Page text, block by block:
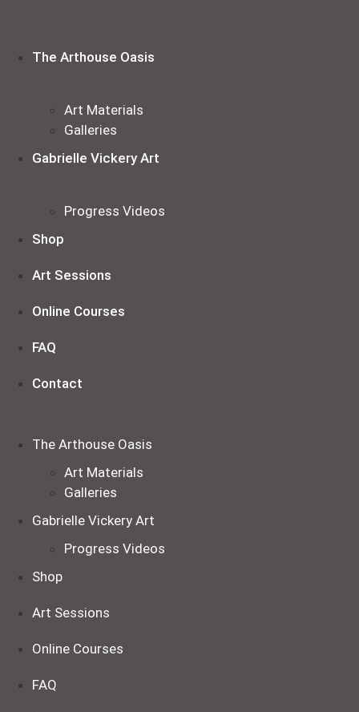
content
The Arthouse Oasis
Art Materials
Galleries
Gabrielle Vickery Art
Progress Videos
Shop
Art Sessions
Online Courses
FAQ
Contact
The Arthouse Oasis
Art Materials
Galleries
Gabrielle Vickery Art
Progress Videos
Shop
Art Sessions
Online Courses
FAQ